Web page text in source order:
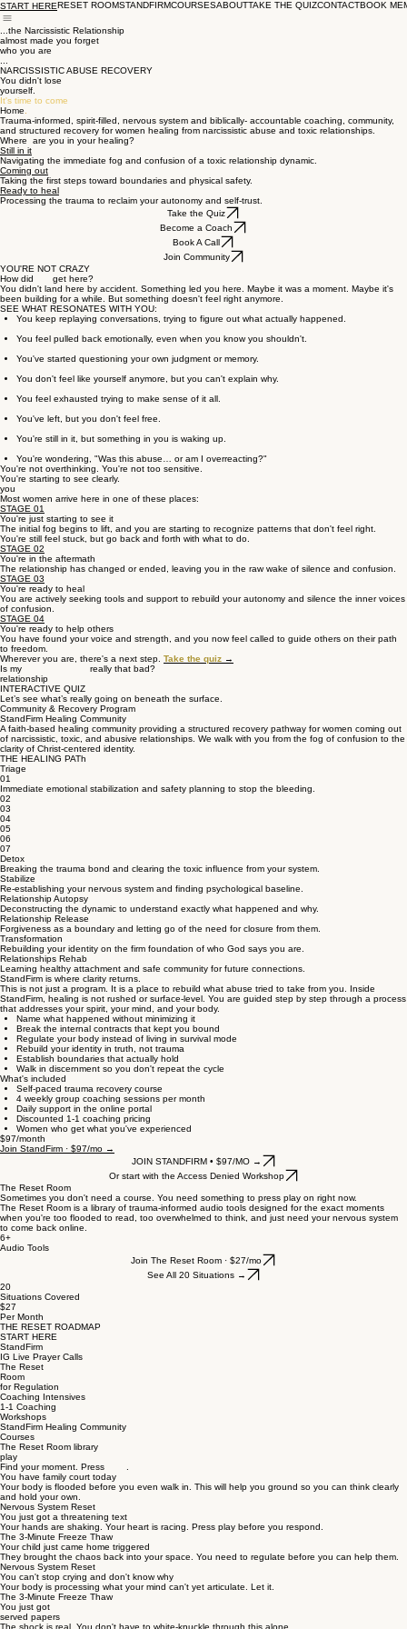
START HERERESET ROOMSTANDFIRMCOURSESABOUTTAKE THE QUIZCONTACTBOOK ME
...the Narcissistic Relationship
almost made you forget
who you are
NARCISSISTIC ABUSE RECOVERY
You didn't lose
yourself.
It's time to come
Home
Trauma-informed, spirit-filled, nervous system and biblically- accountable coaching, community,
and structured recovery for women healing from narcissistic abuse and toxic relationships.
Where are you in your healing?
Still in it
Navigating the immediate fog and confusion of a toxic relationship dynamic.
Coming out
Taking the first steps toward boundaries and physical safety.
Ready to heal
Processing the trauma to reclaim your autonomy and self-trust.
Take the Quiz
Become a Coach
Book A Call
Join Community
YOU'RE NOT CRAZY
How did get here?
You didn't land here by accident. Something led you here. Maybe it was a moment. Maybe it's
been building for a while. But something doesn't feel right anymore.
SEE WHAT RESONATES WITH YOU:
You keep replaying conversations, trying to figure out what actually happened.
You feel pulled back emotionally, even when you know you shouldn't.
You've started questioning your own judgment or memory.
You don't feel like yourself anymore, but you can't explain why.
You feel exhausted trying to make sense of it all.
You've left, but you don't feel free.
You're still in it, but something in you is waking up.
You're wondering, "Was this abuse… or am I overreacting?"
You're not overthinking. You're not too sensitive.
You're starting to see clearly.
you
Most women arrive here in one of these places:
STAGE 01
You're just starting to see it
The initial fog begins to lift, and you are starting to recognize patterns that don't feel right.
You're still feel stuck, but go back and forth with what to do.
STAGE 02
You're in the aftermath
The relationship has changed or ended, leaving you in the raw wake of silence and confusion.
STAGE 03
You're ready to heal
You are actively seeking tools and support to rebuild your autonomy and silence the inner voices
of confusion.
STAGE 04
You're ready to help others
You have found your voice and strength, and you now feel called to guide others on their path
to freedom.
Wherever you are, there's a next step. Take the quiz →
Is my really that bad?
relationship
INTERACTIVE QUIZ
Let’s see what’s really going on beneath the surface.
Community & Recovery Program
StandFirm Healing Community
A faith-based healing community providing a structured recovery pathway for women coming out
of narcissistic, toxic, and abusive relationships. We walk with you from the fog of confusion to the
clarity of Christ-centered identity.
THE HEALING PATh
Triage
01
Immediate emotional stabilization and safety planning to stop the bleeding.
02
03
04
05
06
07
Detox
Breaking the trauma bond and clearing the toxic influence from your system.
Stabilize
Re-establishing your nervous system and finding psychological baseline.
Relationship Autopsy
Deconstructing the dynamic to understand exactly what happened and why.
Relationship Release
Forgiveness as a boundary and letting go of the need for closure from them.
Transformation
Rebuilding your identity on the firm foundation of who God says you are.
Relationships Rehab
Learning healthy attachment and safe community for future connections.
StandFirm is where clarity returns.
This is not just a program. It is a place to rebuild what abuse tried to take from you. Inside
StandFirm, healing is not rushed or surface-level. You are guided step by step through a process
that addresses your spirit, your mind, and your body.
Name what happened without minimizing it
Break the internal contracts that kept you bound
Regulate your body instead of living in survival mode
Rebuild your identity in truth, not trauma
Establish boundaries that actually hold
Walk in discernment so you don't repeat the cycle
What's included
Self-paced trauma recovery course
4 weekly group coaching sessions per month
Daily support in the online portal
Discounted 1-1 coaching pricing
Women who get what you've experienced
$97/month
Join StandFirm · $97/mo →
JOIN STANDFIRM • $97/MO →
Or start with the Access Denied Workshop
The Reset Room
Sometimes you don't need a course. You need something to press play on right now.
The Reset Room is a library of trauma-informed audio tools designed for the exact moments
when you're too flooded to read, too overwhelmed to think, and just need your nervous system
to come back online.
6+
Audio Tools
Join The Reset Room · $27/mo
See All 20 Situations →
20
Situations Covered
$27
Per Month
THE RESET ROADMAP
START HERE
StandFirm
IG Live Prayer Calls
The Reset
Room
for Regulation
Coaching Intensives
1-1 Coaching
Workshops
StandFirm Healing Community
Courses
The Reset Room library
play
Find your moment. Press .
You have family court today
Your body is flooded before you even walk in. This will help you ground so you can think clearly
and hold your own.
Nervous System Reset
You just got a threatening text
Your hands are shaking. Your heart is racing. Press play before you respond.
The 3-Minute Freeze Thaw
Your child just came home triggered
They brought the chaos back into your space. You need to regulate before you can help them.
Nervous System Reset
You can't stop crying and don't know why
Your body is processing what your mind can't yet articulate. Let it.
The 3-Minute Freeze Thaw
You just got
served papers
The shock is real. You don't have to white-knuckle through this alone.